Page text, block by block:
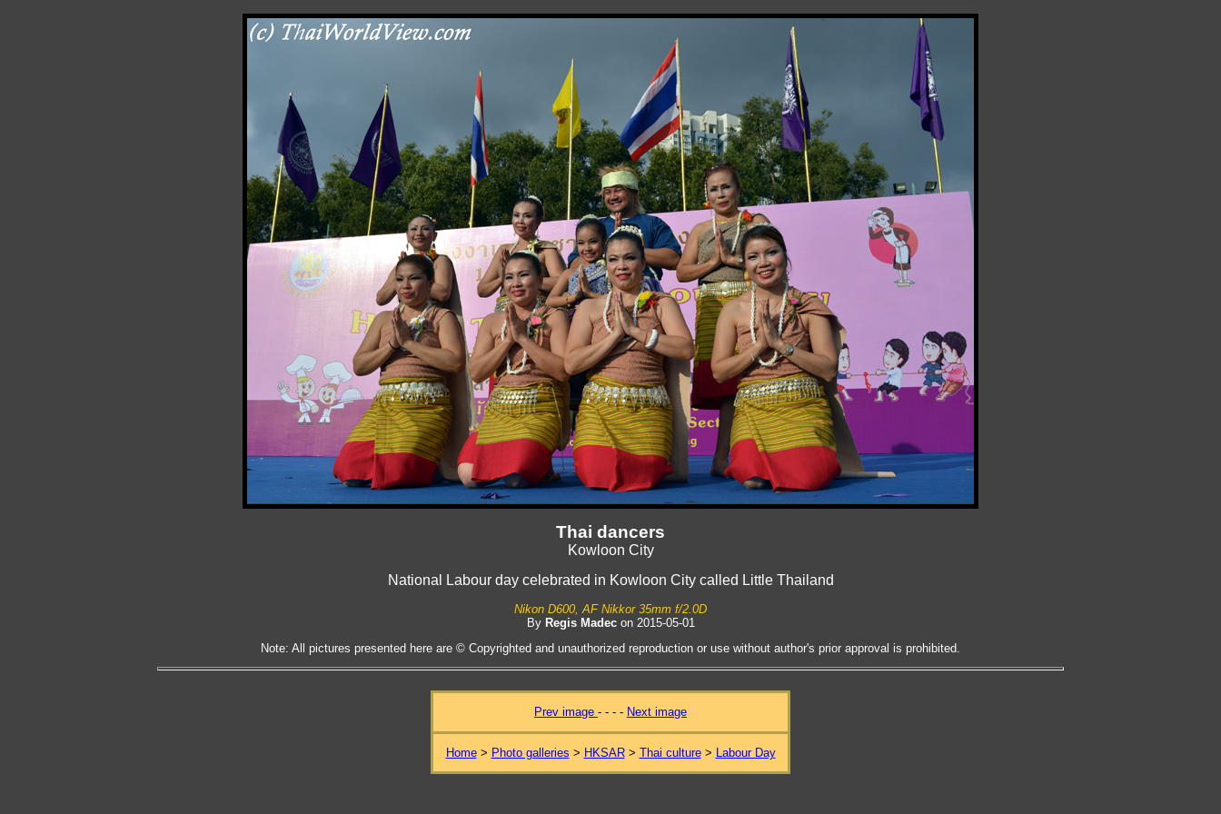
Thai dancers
Kowloon City
National Labour day celebrated in Kowloon City called Little Thailand
Nikon D600, AF Nikkor 35mm f/2.0D
By Regis Madecon 2015-05-01
Note: All pictures presented here are © Copyrighted and unauthorized reproduction or use without author's prior approval is prohibited.
Prev image - - - - Next image
Home> Photo galleries > HKSAR> Thai culture> Labour Day